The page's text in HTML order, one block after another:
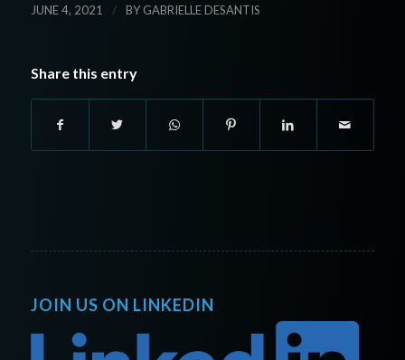
JUNE 4, 2021 / BY GABRIELLE DESANTIS
Share this entry
JOIN US ON LINKEDIN